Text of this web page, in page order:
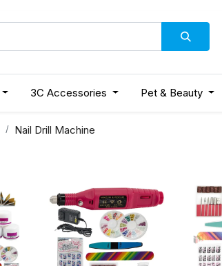
3C Accessories Pet & Beauty
Nail Drill Machine